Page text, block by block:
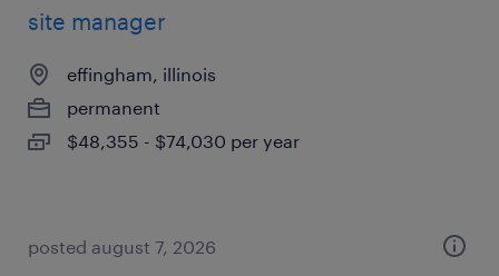
site manager
effingham, illinois
permanent
$48,355 - $74,030 per year
posted august 7, 2026